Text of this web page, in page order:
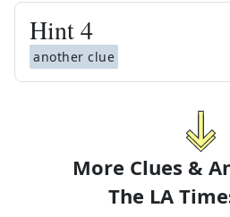
Hint4
another clue
More Clues &
The LA